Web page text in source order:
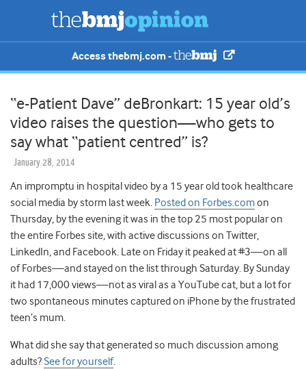
Access thebmj.com -
“e-Patient Dave” deBronkart: 15 year old’s
video raises the question—who gets to
say what “patient centred” is?
January 28, 2014
An impromptu in hospital video by a 15 year old took healthcare
social media by storm last week. Posted on Forbes.comon
Thursday, by the evening it was in the top 25 most popular on
the entire Forbes site, with active discussions on Twitter,
LinkedIn, and Facebook. Late on Friday it peaked at #3—on all
of Forbes—and stayed on the list through Saturday. By Sunday
it had 17,000 views—not as viral as a YouTube cat, but a lot for
two spontaneous minutes captured on iPhone by the frustrated
teen’s mum.
What did she say that generated so much discussion among
adults?See for yourself.